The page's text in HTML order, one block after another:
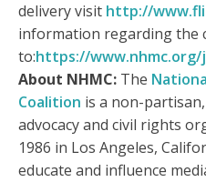
delivery visit http://
information regarding the
to:https://www.nhmc.org/
About NHMC: The
Coalition is a non-
advocacy and civil rights
1986 in Los Angeles,
educate and influence